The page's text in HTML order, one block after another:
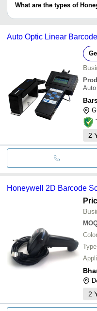
•Durable, reliable & efficient
•Handheld, free-standing
What are the types of
Handheld scanner, hands-
image), & table-top scanner.
Auto Optic Linear
2
Honeywell 2D Barcode
Color
Type
2